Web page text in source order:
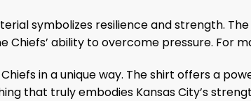
symbolizes resilience and strength.
ability to overcome pressure. For
in a unique way. The shirt offers a
that truly embodies Kansas City’s